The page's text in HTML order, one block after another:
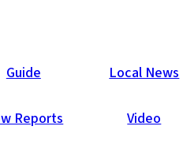
Guide Local News
Reports Video